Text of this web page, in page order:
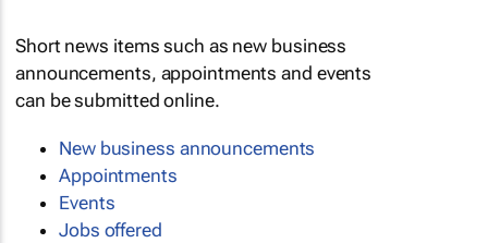
Short news items such as new business
announcements, appointments and events
can be submitted online.
New business announcements
Appointments
Events
Jobs offered